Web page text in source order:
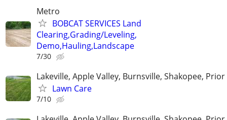
Metro
BOBCAT SERVICES Land
Clearing,Grading/Leveling,
Demo,Hauling,Landscape
7/30
Lakeville, Apple Valley, Burnsville, Shakopee, Prior
Lawn Care
7/10